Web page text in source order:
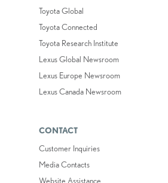
Toyota Global
Toyota Connected
Toyota Research Institute
Lexus Global Newsroom
Lexus Europe Newsroom
Lexus Canada Newsroom
CONTACT
Customer Inquiries
Media Contacts
Website Assistance